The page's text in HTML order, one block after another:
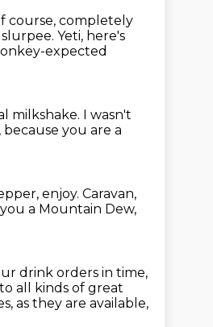
course, completely
slurpee. Yeti, here's
expected
milkshake. I wasn't
because you are a
enjoy. Caravan,
a Mountain Dew,
drink orders in time,
all kinds of great
as they are available,